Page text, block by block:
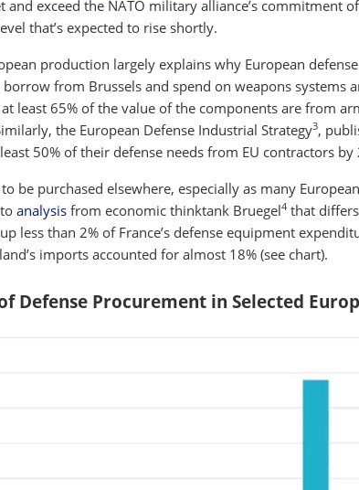
and exceed the NATO military alliance’s commitment
that’s expected to rise shortly.
production largely explains why European
borrow from Brussels and spend on weapons systems
least 65% of the value of the components are from
the European Defense Industrial Strategy3,
50% of their defense needs from EU contractors
be purchased elsewhere, especially as many
analysis from economic thinktank Bruegel4 that
less than 2% of France’s defense equipment
imports accounted for almost 18% (see chart).
Defense Procurement in Selected